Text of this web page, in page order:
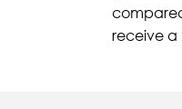
receive a